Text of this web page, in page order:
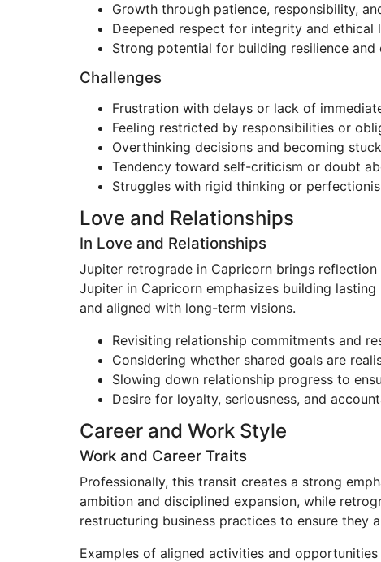
Growth through patience, responsibility,
Deepened respect for integrity and ethical
Strong potential for building resilience and
Challenges
Frustration with delays or lack of
Feeling restricted by responsibilities or
Overthinking decisions and becoming
Tendency toward self-criticism or doubt
Struggles with rigid thinking or
Love and Relationships
In Love and Relationships
Jupiter retrograde in Capricorn brings
Jupiter in Capricorn emphasizes building
and aligned with long-term visions.
Revisiting relationship commitments and
Considering whether shared goals are
Slowing down relationship progress to
Desire for loyalty, seriousness, and
Career and Work Style
Work and Career Traits
Professionally, this transit creates a strong
ambition and disciplined expansion, while
restructuring business practices to ensure they
Examples of aligned activities and opportunities